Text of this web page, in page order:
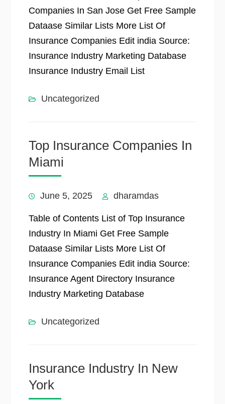
Companies In San Jose Get Free Sample
Dataase Similar Lists More List Of
Insurance Companies Edit india Source:
Insurance Industry Marketing Database
Insurance Industry Email List
Uncategorized
Top Insurance Companies In
Miami
June 5, 2025 dharamdas
Table of Contents List of Top Insurance
Industry In Miami Get Free Sample
Dataase Similar Lists More List Of
Insurance Companies Edit india Source:
Insurance Agent Directory Insurance
Industry Marketing Database
Uncategorized
Insurance Industry In New
York